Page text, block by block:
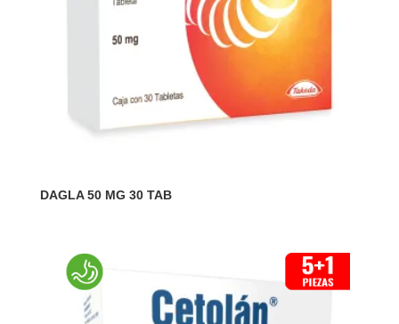
DAGLA 50 MG 30 TAB